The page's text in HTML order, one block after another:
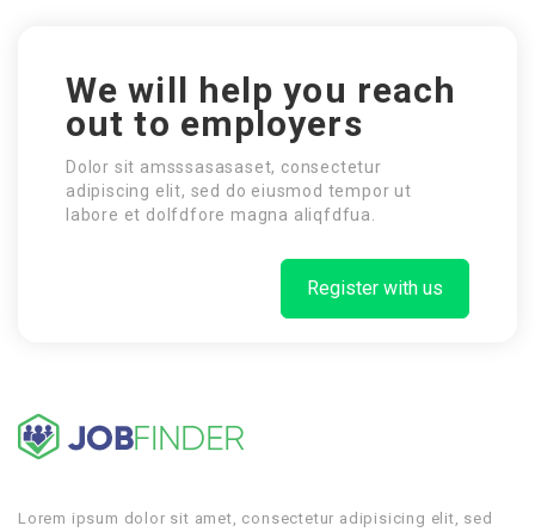
We will help you reach
out to employers
Dolor sit amsssasasaset, consectetur
adipiscing elit, sed do eiusmod tempor ut
labore et dolfdfore magna aliqfdfua.
Register with us
Lorem ipsum dolor sit amet, consectetur adipisicing elit, sed